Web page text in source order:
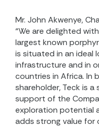
Mr. John Akwenye,
“We are delighted
largest known
is situated in an ideal
infrastructure and in
countries in Africa. In
shareholder, Teck is
support of the
exploration potential
adds strong value for